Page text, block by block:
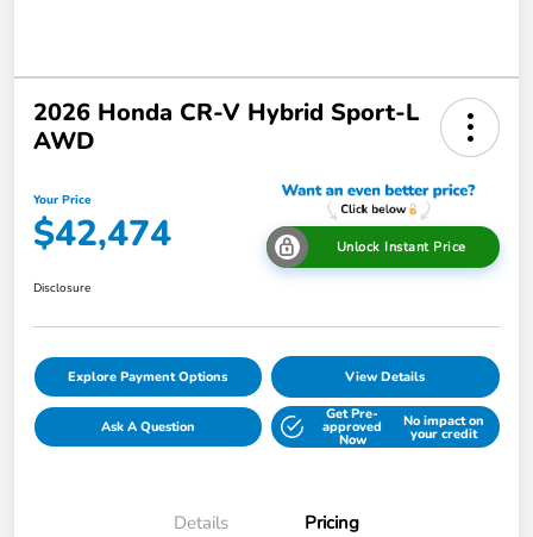
2026 Honda CR-V Hybrid Sport-L
AWD
Your Price
$42,474 Unlock Instant Price
Disclosure
Explore Payment Options View Details
Ask A Question
Get Pre-
approved
Now
No impact on
your credit
Details Pricing